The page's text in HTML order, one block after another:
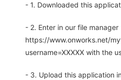
- 1. Downloaded this
- 2. Enter in our file manager
https://www.onworks.net/
username=XXXXX with the
- 3. Upload this application